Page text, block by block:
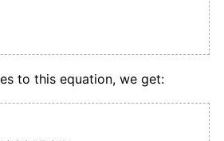
9.09%
9.17%
to this equation, we get: